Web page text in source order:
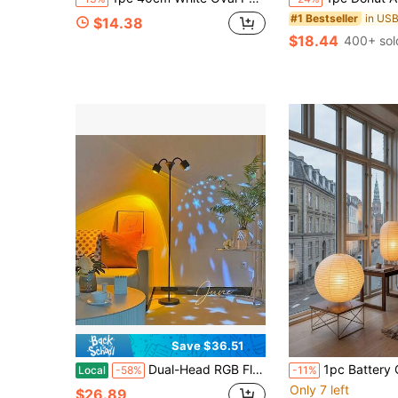
$14.38 #1 Bestseller
$18.44 400+
Save $36.51
Local -58% Dual-Head RGB Floor Lamp With Remote Control, Adjustable Brightness & Color Temperature, Romantic Ambient Projection Light For Living Room And Bedroom
$26.89
-11% 1pc Battery Operated Table Lamp, Suitable For Living Room, Bedroom, Minimalist Study, Wedding, Party, Home Office Decoration, Furniture Decoration, Party Decoration, Indoor Lighting, Lighting, ,
Only 7 left